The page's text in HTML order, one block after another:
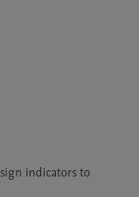
indicators to